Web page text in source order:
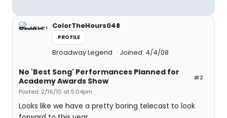
ColorTheHours048
PROFILE
Broadway Legend Joined: 4/4/08
#2
No 'Best Song' Performances Planned for
Academy Awards Show
Posted: 2/16/10 at 5:04pm
Looks like we have a pretty boring telecast to look